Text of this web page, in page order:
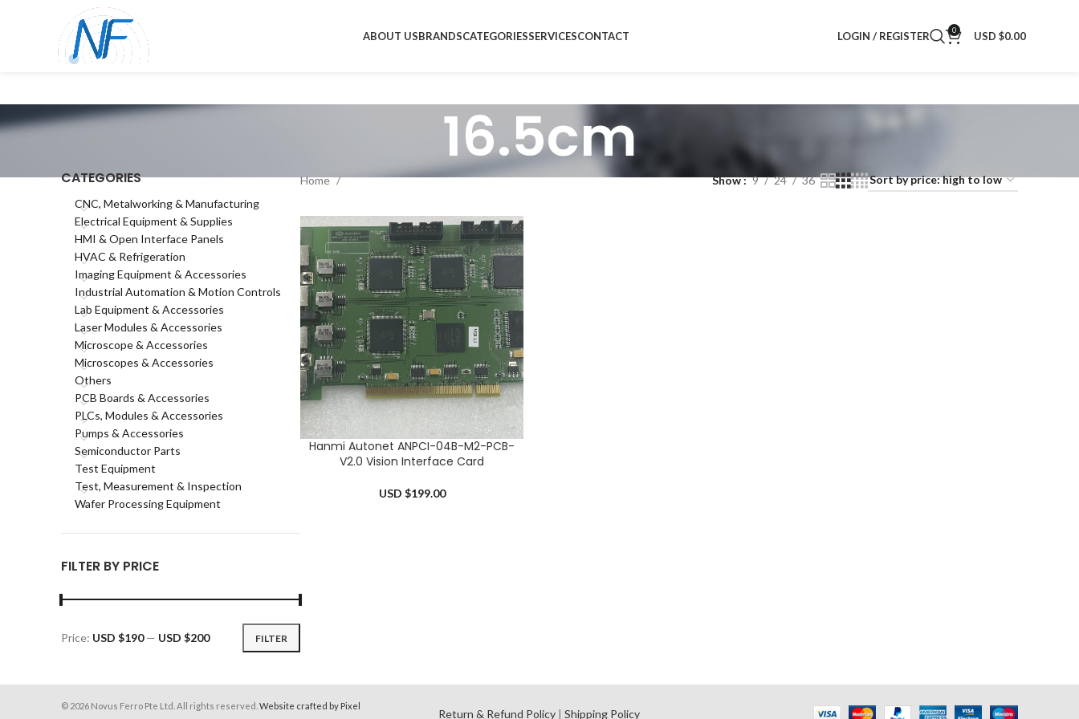
ABOUT USBRANDSCATEGORIESSERVICESCONTACT LOGIN / REGISTER 0 USD $0.00
16.5cm
CATEGORIES
CNC, Metalworking & Manufacturing
Electrical Equipment & Supplies
HMI & Open Interface Panels
HVAC & Refrigeration
Imaging Equipment & Accessories
Industrial Automation & Motion Controls
Lab Equipment & Accessories
Laser Modules & Accessories
Microscope & Accessories
Microscopes & Accessories
Others
PCB Boards & Accessories
PLCs, Modules & Accessories
Pumps & Accessories
Semiconductor Parts
Test Equipment
Test, Measurement & Inspection
Wafer Processing Equipment
FILTER BY PRICE
Min
Max
FILTER
Price: USD $190— USD $200
Home Show 9 24 36
ADD TO CART
Hanmi Autonet ANPCI-04B-M2-PCB-
V2.0 Vision Interface Card
USD $199.00
© 2026 Novus Ferro Pte Ltd. All rights reserved. Website crafted by Pixel
Return & Refund Policy |Shipping Policy